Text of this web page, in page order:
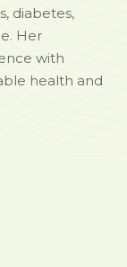
diabetes,
Her
with
health and